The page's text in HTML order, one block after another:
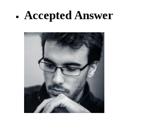
Accepted Answer